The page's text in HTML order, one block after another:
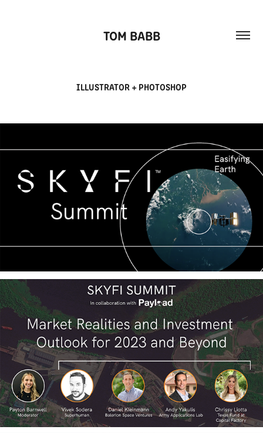
TOM BABB
ILLUSTRATOR + PHOTOSHOP